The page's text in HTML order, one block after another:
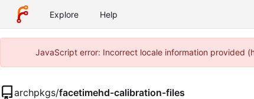
Explore Help
JavaScript error: Incorrect locale information provided
archpkgs/facetimehd-calibration-files